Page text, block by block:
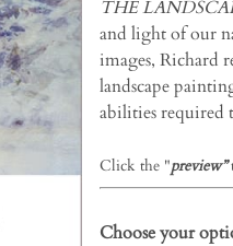
THE
and light of our
images, Richard
landscape
abilities required
Click the "preview”
Choose your